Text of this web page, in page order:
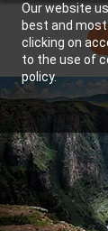
Our website
best and
clicking on
to the use of
policy.